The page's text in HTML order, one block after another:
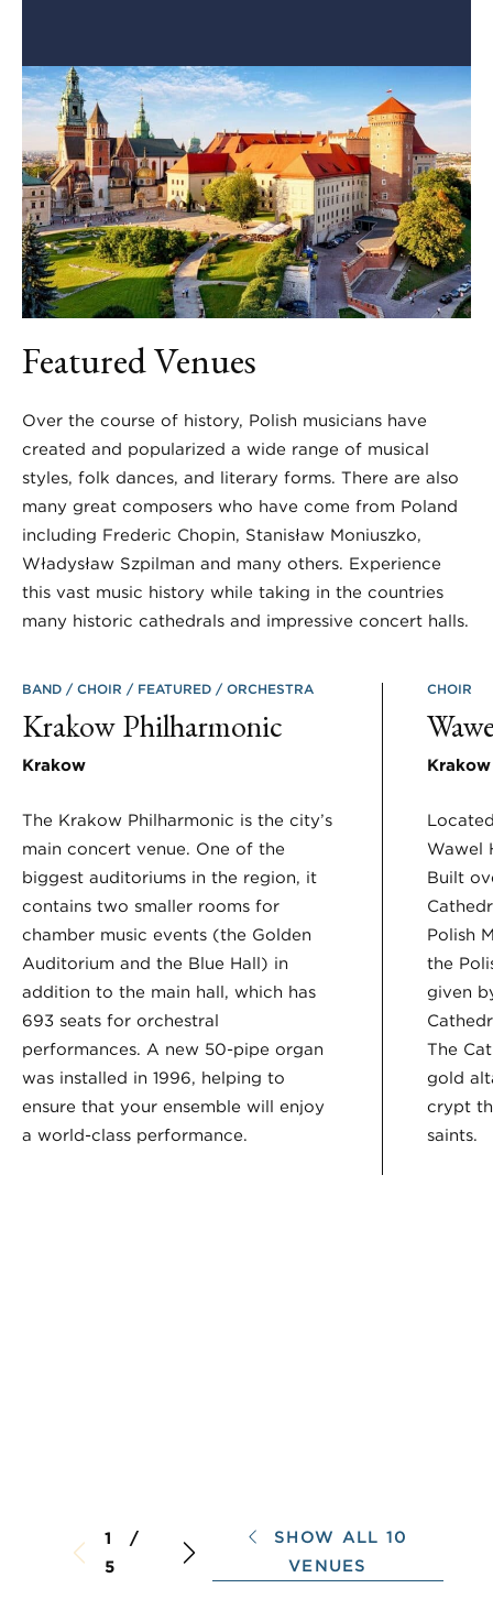
Featured Venues
Over the course of history, Polish musicians have
created and popularized a wide range of musical
styles, folk dances, and literary forms. There are also
many great composers who have come from Poland
including Frederic Chopin, Stanisław Moniuszko,
Władysław Szpilman and many others. Experience
this vast music history while taking in the countries
many historic cathedrals and impressive concert halls.
BAND CHOIR FEATURED ORCHESTRA
Krakow Philharmonic
Krakow
The Krakow Philharmonic is the city’s
main concert venue. One of the
biggest auditoriums in the region, it
contains two smaller rooms for
chamber music events (the Golden
Auditorium and the Blue Hall) in
addition to the main hall, which has
693 seats for orchestral
performances. A new 50-pipe organ
was installed in 1996, helping to
ensure that your ensemble will enjoy
a world-class performance.
CHOIR
Krakow
Wawel
Built
Polish
the
given
The
gold
crypt
saints.
1 /
5
SHOW ALL 10
VENUES